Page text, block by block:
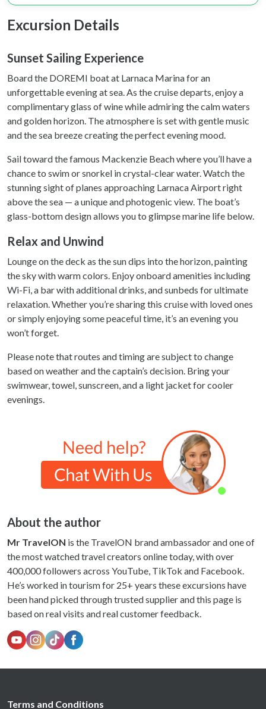
We use cookies to personalise content and ads, to
provide social media features and to analyse our traffic.
our social media, advertising and analytics partners who
may combine it with other information that you’ve
provided to them or that they’ve collected from your use
of their services.
Excursion Details
Sunset Sailing Experience
Board the DOREMI boat at Larnaca Marina for an
unforgettable evening at sea. As the cruise departs, enjoy a
complimentary glass of wine while admiring the calm waters
and golden horizon. The atmosphere is set with gentle music
and the sea breeze creating the perfect evening mood.
Sail toward the famous Mackenzie Beach where you’ll have a
chance to swim or snorkel in crystal-clear water. Watch the
stunning sight of planes approaching Larnaca Airport right
above the sea — a unique and photogenic view. The boat’s
glass-bottom design allows you to glimpse marine life below.
Relax and Unwind
Lounge on the deck as the sun dips into the horizon, painting
the sky with warm colors. Enjoy onboard amenities including
Wi-Fi, a bar with additional drinks, and sunbeds for ultimate
relaxation. Whether you’re sharing this cruise with loved ones
or simply enjoying some peaceful time, it’s an evening you
won’t forget.
Please note that routes and timing are subject to change
based on weather and the captain’s decision. Bring your
swimwear, towel, sunscreen, and a light jacket for cooler
evenings.
About the author
Mr TravelON is the TravelON brand ambassador and one of
the most watched travel creators online today, with over
400,000 followers across YouTube, TikTok and Facebook.
He’s worked in tourism for 25+ years these excursions have
been hand picked through trusted supplier and this page is
based on real visits and real customer feedback.
Terms and Conditions